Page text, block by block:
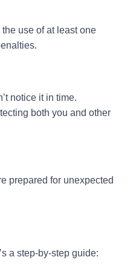
use of at least one
notice it in time.
both you and other
prepared for unexpected
a step-by-step guide: